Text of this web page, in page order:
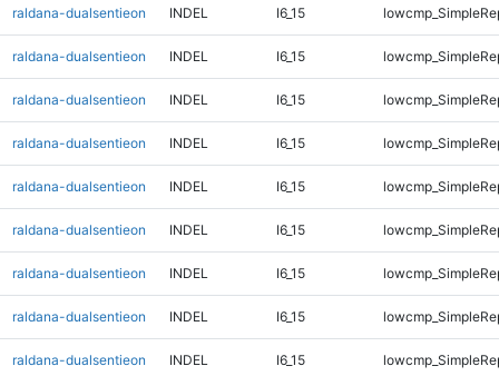
raldana-dualsentieon INDEL I6_15
raldana-dualsentieon INDEL I6_15
raldana-dualsentieon INDEL I6_15
raldana-dualsentieon INDEL I6_15
raldana-dualsentieon INDEL I6_15
raldana-dualsentieon INDEL I6_15
raldana-dualsentieon INDEL I6_15
raldana-dualsentieon INDEL I6_15
raldana-dualsentieon INDEL I6_15